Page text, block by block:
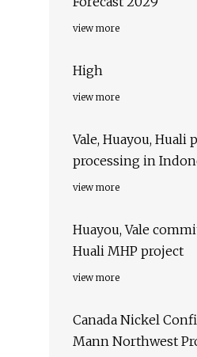
view more
High
view more
Vale, Huayou,
processing in
view more
Huayou, Vale
Huali MHP project
view more
Canada Nickel
Mann Northwest